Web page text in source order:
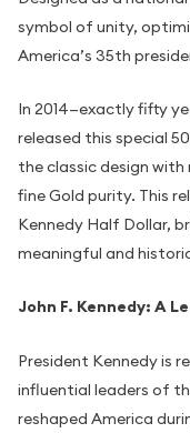
symbol of unity,
America’s 35th
In 2014—exactly fifty
released this special
the classic design
fine Gold purity. This
Kennedy Half Dollar,
meaningful and
John F. Kennedy: A
President Kennedy is
influential leaders of
reshaped America